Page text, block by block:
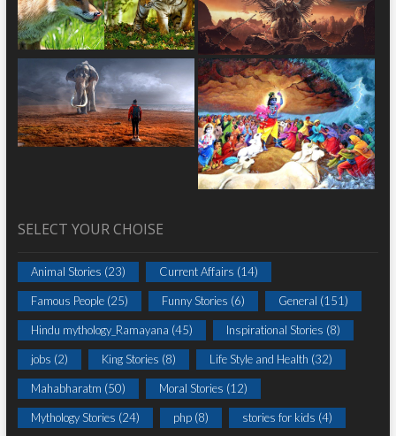
SELECT YOUR CHOISE
Animal Stories (23) Current Affairs (14)
Famous People(25) Funny Stories (6) General (151)
Hindu mythology_Ramayana (45) Inspirational Stories (8)
jobs (2) King Stories (8) Life Style and Health (32)
Mahabharatm (50) Moral Stories (12)
Mythology Stories (24) php(8) stories for kids (4)